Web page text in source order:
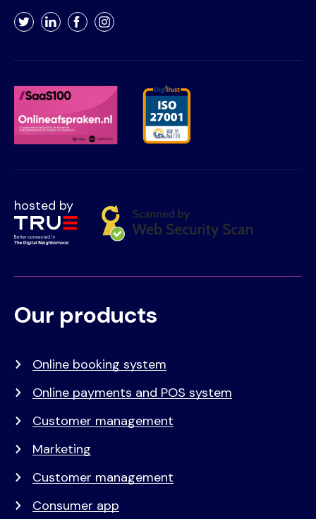
TwitterLinkedInFacebookInstagram
hosted by
Voet
Primair
Our products
Online booking system
Online payments and POS system
Customer management
Marketing
Customer management
Consumer app